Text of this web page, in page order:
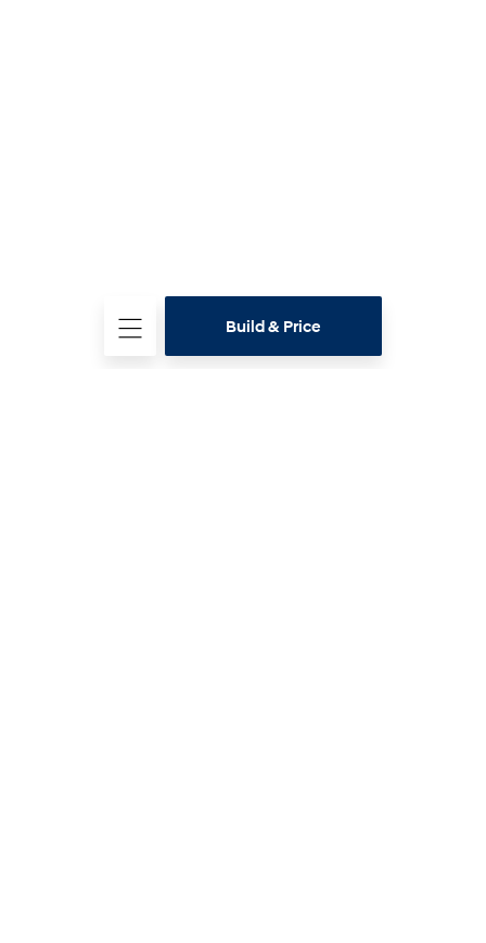
Build & Price